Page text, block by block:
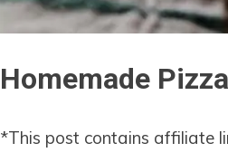
Homemade
*This post contains affiliate